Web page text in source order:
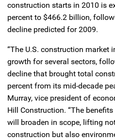
construction starts in 2010 is
percent to $466.2 billion,
decline predicted for 2009.
“The U.S. construction market
growth for several sectors,
decline that brought total
percent from its mid-decade
Murray, vice president of
Hill Construction. “The
will broaden in scope, lifting
construction but also